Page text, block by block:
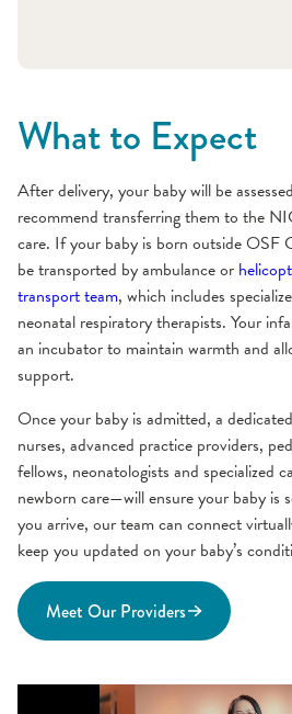
What to Expect
After delivery, your baby will be
recommend transferring them to the
care. If your baby is born outside OSF
be transported by ambulance or
transport team, which includes
neonatal respiratory therapists. Your
an incubator to maintain warmth and
support.
Once your baby is admitted, a
nurses, advanced practice providers,
fellows, neonatologists and specialized
newborn care—will ensure your baby is
you arrive, our team can connect
keep you updated on your baby’s
Meet Our Providers